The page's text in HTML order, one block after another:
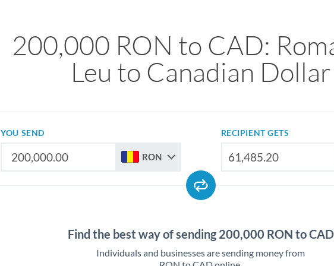
200,000 RON to CAD:
Leu to Canadian Dollar
YOU SEND
RON
RECIPIENT GETS
Find the best way of sending 200,000 RON to CAD
Individuals and businesses are sending money from